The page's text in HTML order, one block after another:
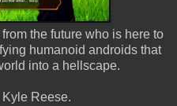
the future who is here to
humanoid androids that
into a hellscape.
Kyle Reese.